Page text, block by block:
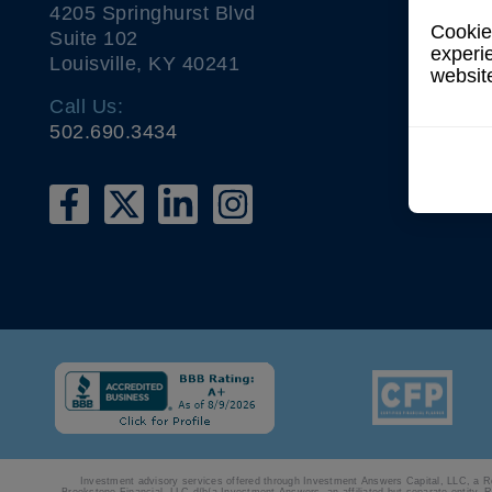
4205 Springhurst Blvd
Suite 102
Louisville, KY 40241
Call Us:
502.690.3434
Investment advisory services offered through Investment Answers Capital, LLC,